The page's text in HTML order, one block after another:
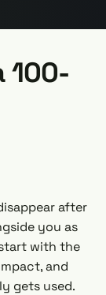
100-
after
you as
with the
and
gets used.